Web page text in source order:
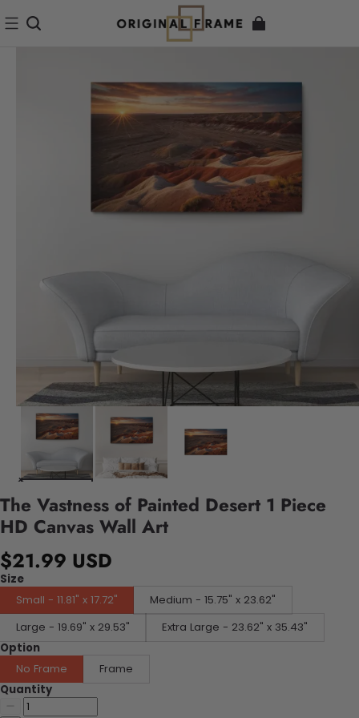
The Vastness of Painted Desert 1 Piece
HD Canvas Wall Art
$21.99 USD
Size
Small - 11.81" x 17.72"
Medium - 15.75" x 23.62"
Large - 19.69" x 29.53"
Extra Large - 23.62" x 35.43"
Option
No Frame
Frame
Quantity